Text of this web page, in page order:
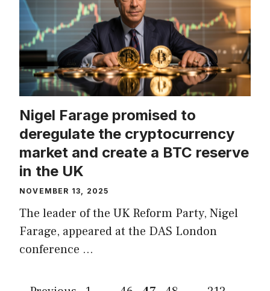
Nigel Farage promised to
deregulate the cryptocurrency
market and create a BTC reserve
in the UK
NOVEMBER 13, 2025
The leader of the UK Reform Party, Nigel
Farage, appeared at the DAS London
conference …